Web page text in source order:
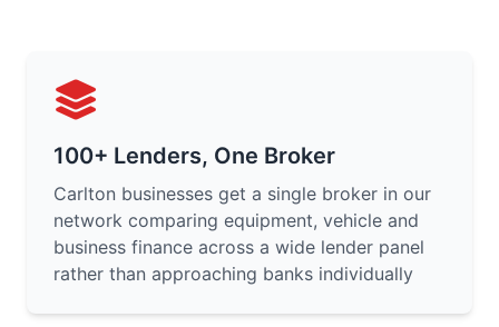
100+ Lenders, One Broker
Carlton businesses get a single broker in our
network comparing equipment, vehicle and
business finance across a wide lender panel
rather than approaching banks individually